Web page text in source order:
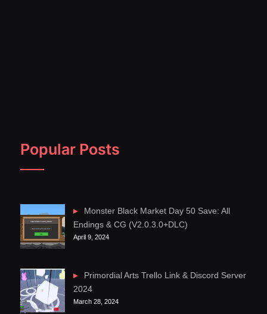
Popular Posts
Monster Black Market Day 50 Save: All
Endings & CG (V2.0.3.0+DLC)
April 9, 2024
Primordial Arts Trello Link & Discord Server
2024
March 28, 2024